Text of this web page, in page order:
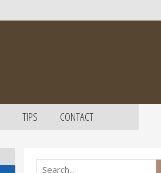
TIPS CONTACT